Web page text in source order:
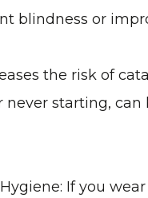
blindness or
the risk of
never starting,
: If you